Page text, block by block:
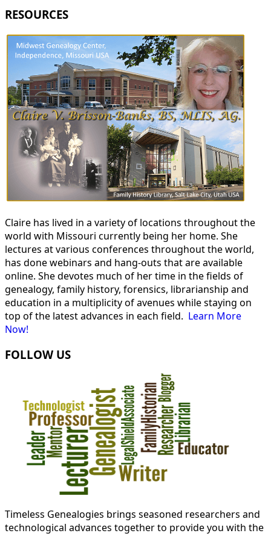
RESOURCES
Claire has lived in a variety of locations throughout the
world with Missouri currently being her home. She
lectures at various conferences throughout the world,
has done webinars and hang-outs that are available
online. She devotes much of her time in the fields of
genealogy, family history, forensics, librarianship and
education in a multiplicity of avenues while staying on
top of the latest advances in each field. Learn More
Now!
FOLLOW US
Timeless Genealogies brings seasoned researchers and
technological advances together to provide you with the